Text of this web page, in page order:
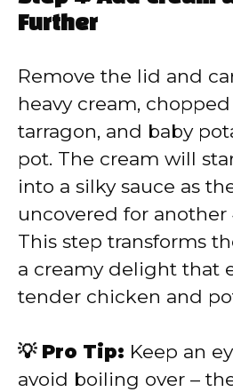
Further
Remove the lid and
heavy cream,
tarragon, and baby
pot. The cream will
into a silky sauce as
uncovered for another
This step transforms
a creamy delight that
tender chicken and
💡 Pro Tip: Keep an
avoid boiling over –